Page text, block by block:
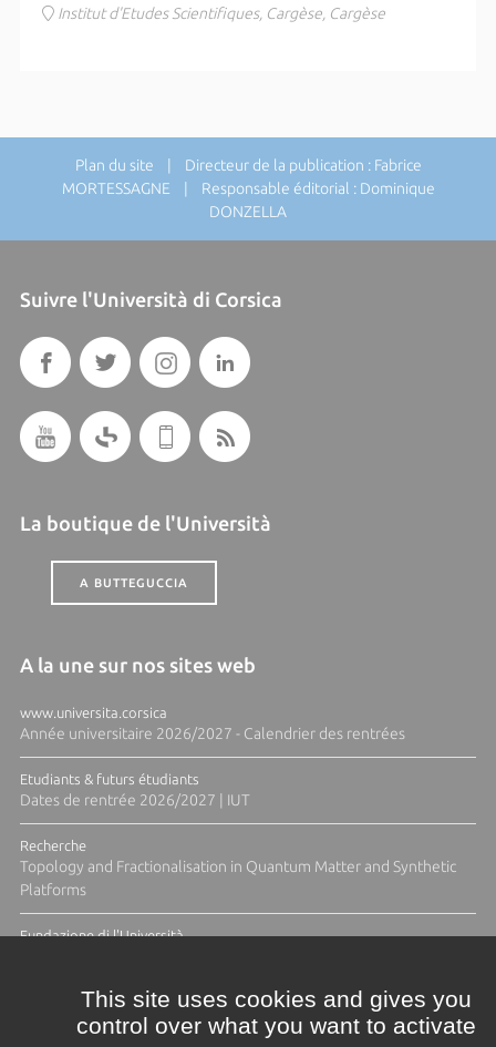
Institut d'Etudes Scientifiques, Cargèse, Cargèse
Plan du site | Directeur de la publication : Fabrice
MORTESSAGNE | Responsable éditorial : Dominique
DONZELLA
Suivre l'Università di Corsica
La boutique de l'Università
A BUTTEGUCCIA
A la une sur nos sites web
www.universita.corsica
Année universitaire 2026/2027 - Calendrier des rentrées
Etudiants & futurs étudiants
Dates de rentrée 2026/2027 | IUT
Recherche
Topology and Fractionalisation in Quantum Matter and Synthetic
Platforms
Fundazione di l'Università
This site uses cookies and gives you
control over what you want to activate